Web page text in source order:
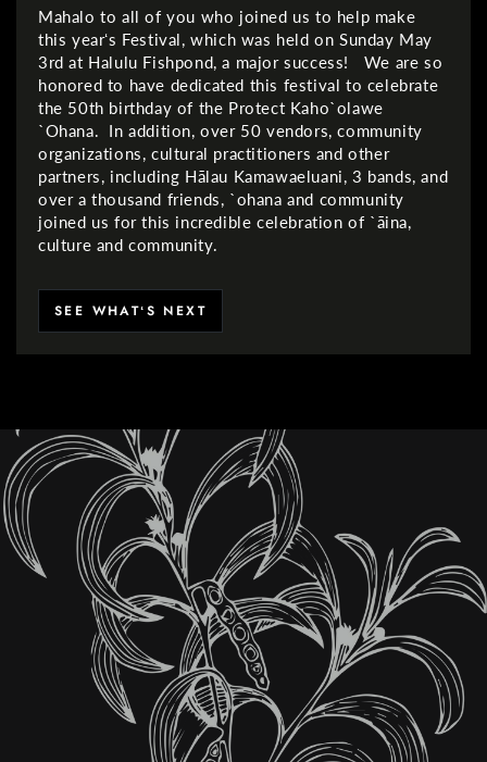
Mahalo to all of you who joined us to help make
this yearʻs Festival, which was held on Sunday May
3rd at Halulu Fishpond, a major success! We are so
honored to have dedicated this festival to celebrate
the 50th birthday of the Protect Kaho`olawe
`Ohana. In addition, over 50 vendors, community
organizations, cultural practitioners and other
partners, including Hālau Kamawaeluani, 3 bands, and
over a thousand friends, `ohana and community
joined us for this incredible celebration of `āina,
culture and community.
SEE WHATʻS NEXT